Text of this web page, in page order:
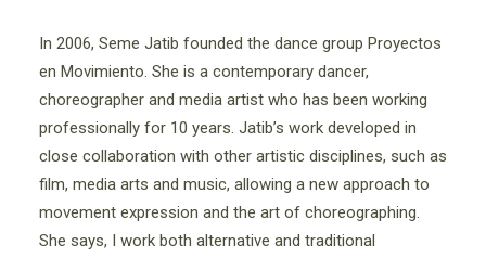
In 2006, Seme Jatib founded the dance group Proyectos
en Movimiento. She is a contemporary dancer,
choreographer and media artist who has been working
professionally for 10 years. Jatib’s work developed in
close collaboration with other artistic disciplines, such as
film, media arts and music, allowing a new approach to
movement expression and the art of choreographing.
She says, I work both alternative and traditional